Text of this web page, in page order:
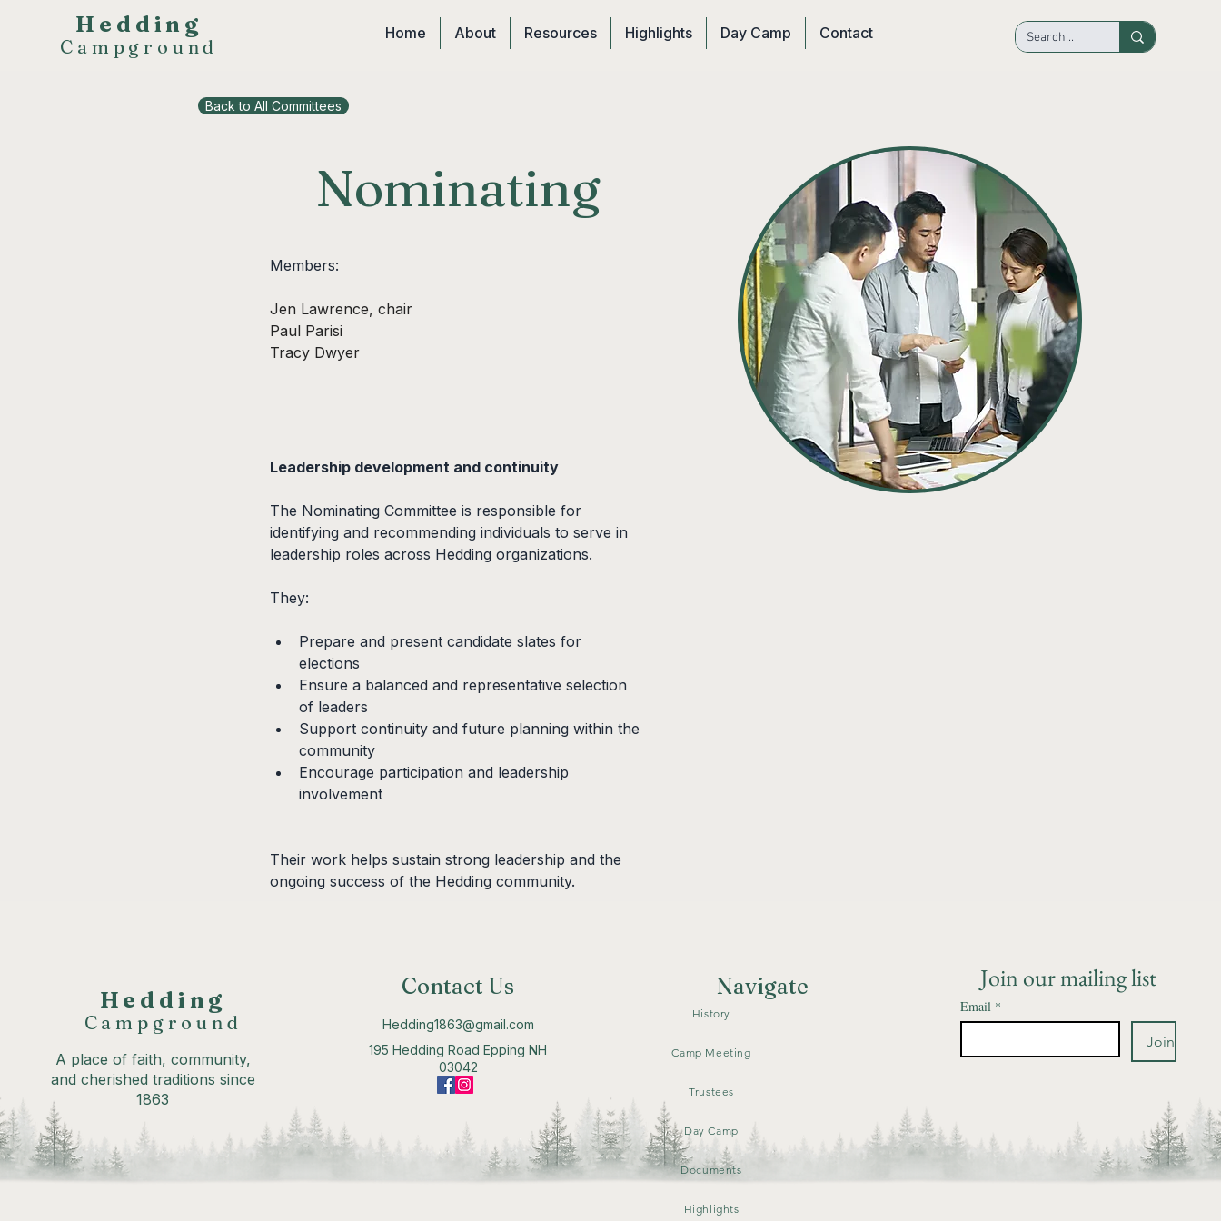
Hedding
Campground
Home About Resources Highlights Day Camp Contact
Back to All Committees
Nominating
Members:
Jen Lawrence, chair
Paul Parisi
Tracy Dwyer
Leadership development and continuity
The Nominating Committee is responsible for
identifying and recommending individuals to serve in
leadership roles across Hedding organizations.
They:
Prepare and present candidate slates for
elections
Ensure a balanced and representative selection
of leaders
Support continuity and future planning within the
community
Encourage participation and leadership
involvement
Their work helps sustain strong leadership and the
ongoing success of the Hedding community.
Hedding
Campground
A place of faith, community,
and cherished traditions since
1863
Contact Us
Hedding1863@gmail.com
195 Hedding Road Epping NH
03042
Navigate
History
Camp Meeting
Trustees
Day Camp
Documents
Highlights
Join our mailing list
Email *
Join